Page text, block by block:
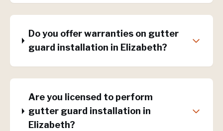
Do you offer warranties on gutter
guard installation in Elizabeth?
Are you licensed to perform
gutter guard installation in
Elizabeth?